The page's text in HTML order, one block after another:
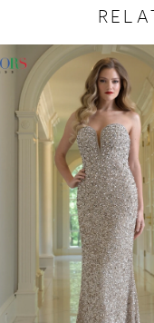
Related
Products
Carousel
Skip
end
AUTOPLAY
SLIDE
1